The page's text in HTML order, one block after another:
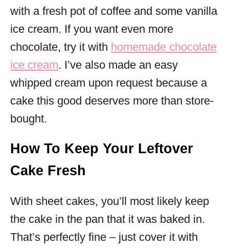
with a fresh pot of coffee and some vanilla
ice cream. If you want even more
chocolate, try it with homemade chocolate
ice cream. I’ve also made an easy
whipped cream upon request because a
cake this good deserves more than store-
bought.
How To Keep Your Leftover
Cake Fresh
With sheet cakes, you’ll most likely keep
the cake in the pan that it was baked in.
That’s perfectly fine – just cover it with